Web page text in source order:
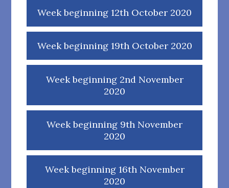
Week beginning 12th October 2020
Week beginning 19th October 2020
Week beginning 2nd November
2020
Week beginning 9th November
2020
Week beginning 16th November
2020